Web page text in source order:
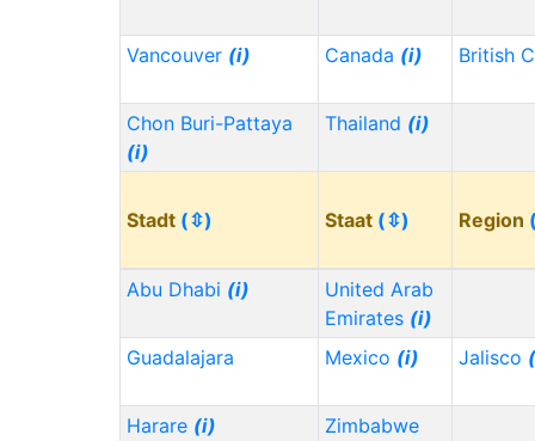
Vancouver (i) Canada (i) British
Chon Buri-Pattaya
(i)
Thailand (i)
Stadt (⇳) Staat (⇳) Region
Abu Dhabi (i)
United Arab
Emirates (i)
Guadalajara
Mexico (i) Jalisco
Harare (i)
Zimbabwe